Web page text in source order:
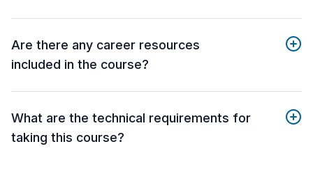
Are there any career resources
included in the course?
What are the technical requirements for
taking this course?